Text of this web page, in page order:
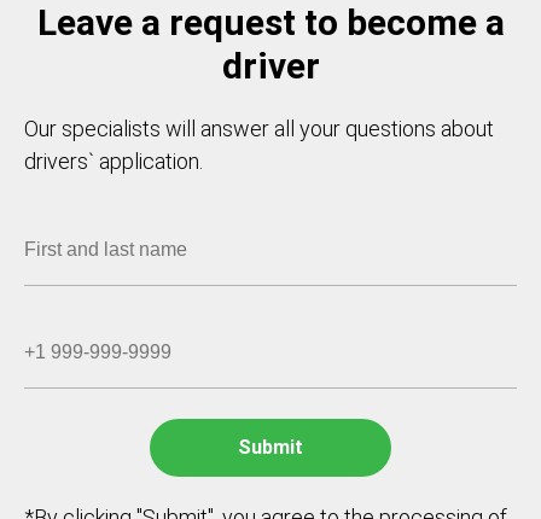
Leave a request to become a
driver
Our specialists will answer all your questions about
drivers` application.